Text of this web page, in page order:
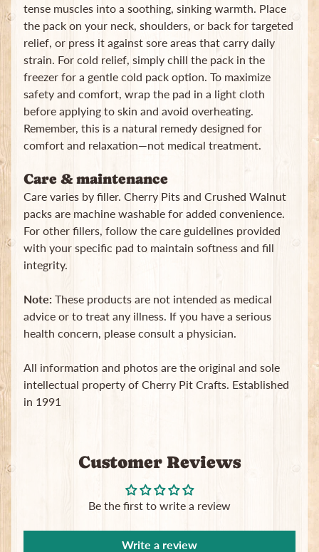
tense muscles into a soothing, sinking warmth. Place
the pack on your neck, shoulders, or back for targeted
relief, or press it against sore areas that carry daily
strain. For cold relief, simply chill the pack in the
freezer for a gentle cold pack option. To maximize
safety and comfort, wrap the pad in a light cloth
before applying to skin and avoid overheating.
Remember, this is a natural remedy designed for
comfort and relaxation—not medical treatment.
Care & maintenance
Care varies by filler. Cherry Pits and Crushed Walnut
packs are machine washable for added convenience.
For other fillers, follow the care guidelines provided
with your specific pad to maintain softness and fill
integrity.
Note: These products are not intended as medical
advice or to treat any illness. If you have a serious
health concern, please consult a physician.
All information and photos are the original and sole
intellectual property of Cherry Pit Crafts. Established
in 1991
Customer Reviews
Be the first to write a review
Write a review